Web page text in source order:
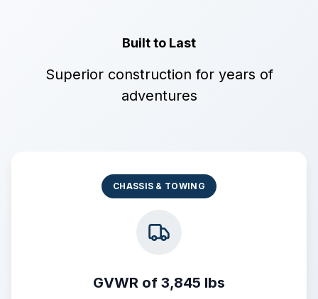
Built to Last
Superior construction for years of
adventures
CHASSIS & TOWING
GVWR of 3,845 lbs